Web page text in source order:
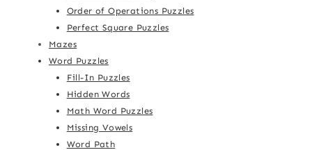
Order of Operations Puzzles
Perfect Square Puzzles
Mazes
Word Puzzles
Fill-In Puzzles
Hidden Words
Math Word Puzzles
Missing Vowels
Word Path